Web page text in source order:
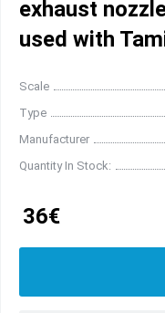
exhaust
used with
Scale
Type
Manufacturer
Quantity In Stock:
36€